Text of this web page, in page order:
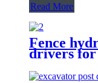
Read More
Fence
drivers for